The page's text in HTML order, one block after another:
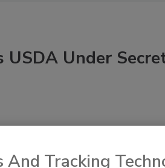
USDA Under
And Tracking